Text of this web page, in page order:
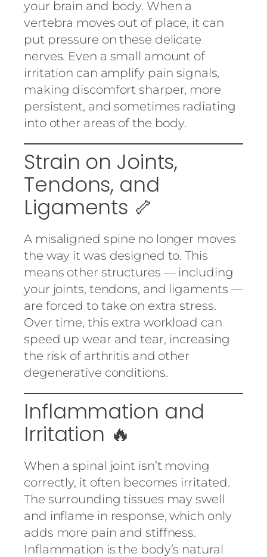
your brain and body. When a
vertebra moves out of place, it can
put pressure on these delicate
nerves. Even a small amount of
irritation can amplify pain signals,
making discomfort sharper, more
persistent, and sometimes radiating
into other areas of the body.
Strain on Joints,
Tendons, and
Ligaments 🦴
A misaligned spine no longer moves
the way it was designed to. This
means other structures — including
your joints, tendons, and ligaments —
are forced to take on extra stress.
Over time, this extra workload can
speed up wear and tear, increasing
the risk of arthritis and other
degenerative conditions.
Inflammation and
Irritation 🔥
When a spinal joint isn’t moving
correctly, it often becomes irritated.
The surrounding tissues may swell
and inflame in response, which only
adds more pain and stiffness.
Inflammation is the body’s natural